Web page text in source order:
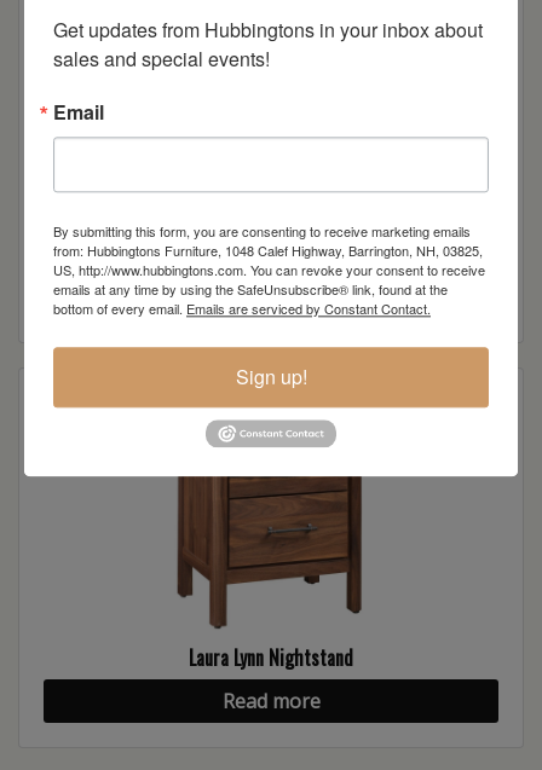
Laura Lynn 5 Drawer Chest
Read more
Laura Lynn Nightstand
Read more
Get updates from Hubbingtons in your inbox about
sales and special events!
Email
By submitting this form, you are consenting to receive marketing emails
from: Hubbingtons Furniture, 1048 Calef Highway, Barrington, NH, 03825,
US, http://www.hubbingtons.com. You can revoke your consent to receive
emails at any time by using the SafeUnsubscribe® link, found at the
bottom of every email. Emails are serviced by Constant Contact.
Sign up!